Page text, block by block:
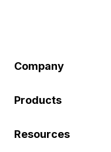
Company
Products
Resources